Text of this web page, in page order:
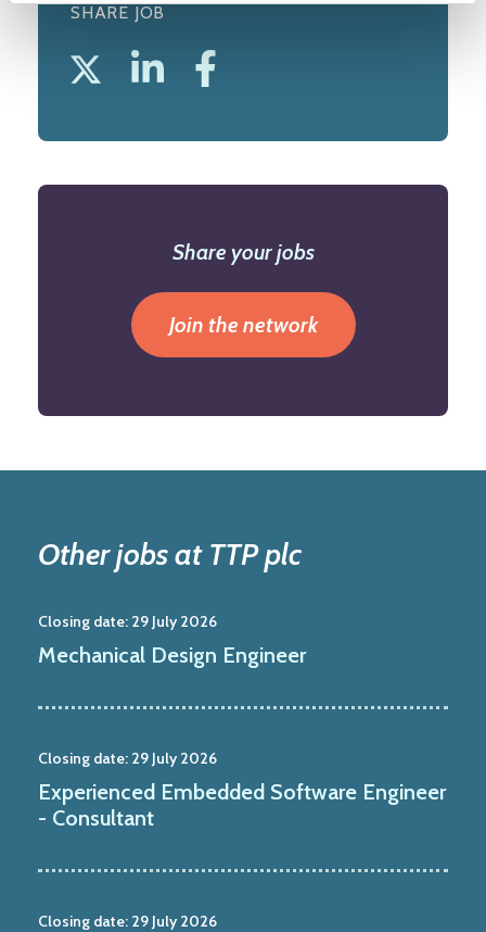
SHARE JOB
Share your jobs
Join the network
Other jobs at TTP plc
Closing date: 29 July 2026
Mechanical Design Engineer
Closing date: 29 July 2026
Experienced Embedded Software Engineer
- Consultant
Closing date: 29 July 2026